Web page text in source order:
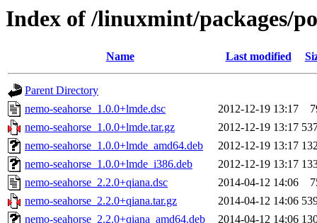
Index of /linuxmint/packages/
Name Last modified
Parent Directory
nemo-seahorse_1.0.0+lmde.dsc
2012-12-19 13:17
nemo-seahorse_1.0.0+lmde.tar.gz
2012-12-19 13:17
nemo-seahorse_1.0.0+lmde_amd64.deb
2012-12-19 13:17
nemo-seahorse_1.0.0+lmde_i386.deb
2012-12-19 13:17
nemo-seahorse_2.2.0+qiana.dsc
2014-04-12 14:06
nemo-seahorse_2.2.0+qiana.tar.gz
2014-04-12 14:06
nemo-seahorse_2.2.0+qiana_amd64.deb
2014-04-12 14:06